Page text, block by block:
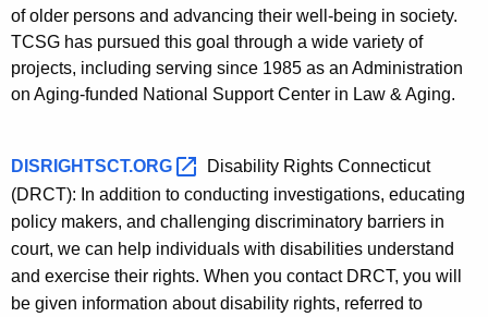
of older persons and advancing their well-being in society.
TCSG has pursued this goal through a wide variety of
projects, including serving since 1985 as an Administration
on Aging-funded National Support Center in Law & Aging.
DISRIGHTSCT.ORG
Disability Rights Connecticut
(DRCT): In addition to conducting investigations, educating
policy makers, and challenging discriminatory barriers in
court, we can help individuals with disabilities understand
and exercise their rights. When you contact DRCT, you will
be given information about disability rights, referred to